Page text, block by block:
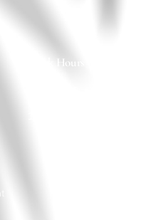
Work Hours